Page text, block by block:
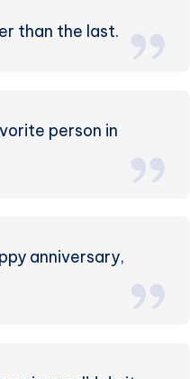
than the last.
person in
anniversary,